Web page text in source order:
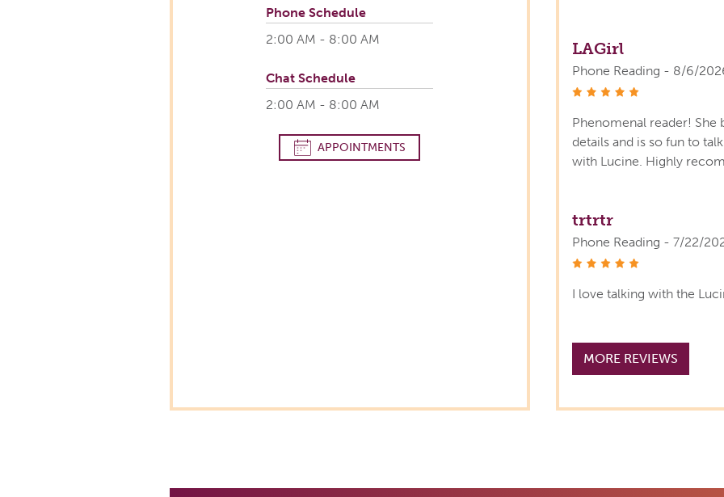
Phone Schedule
2:00 AM - 8:00 AM
Chat Schedule
2:00 AM - 8:00 AM
APPOINTMENTS
LAGirl
Phone Reading - 8/6/
Phenomenal reader!
details and is so fun to
with Lucine. Highly
trtrtr
Phone Reading - 7/22/
I love talking with the
MORE REVIEWS